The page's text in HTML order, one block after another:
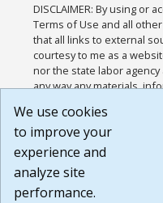
DISCLAIMER: By using or
Terms of Use and all
that all links to external
courtesy to me as a
nor the state labor
any way any materials,
or any other practices of
agree that the Terms of
Website are available to
Build:
1.131
We use cookies
to improve your
experience and
analyze site
performance.